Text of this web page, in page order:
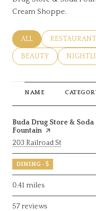
Cream Shoppe.
SEARCH BUSINESSES
ALL SEARCH
SEARCH BUSINESSES
BEAUTY SEARCH
NAME
Visit the
Buda Drug Store & Soda
Fountain page on Yelp
Search
203 Railroad St
DINING · $
0.41 miles
57 reviews